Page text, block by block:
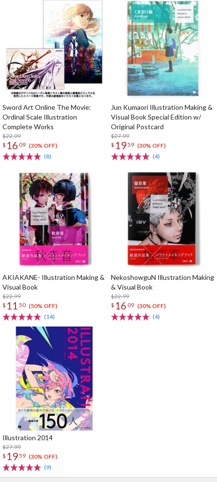
Sword Art Online The Movie:
Ordinal Scale Illustration
Complete Works
$22.99
$ 16 09 (30% OFF)
(8)
Jun Kumaori Illustration Making &
Visual Book Special Edition w/
Original Postcard
$27.99
$ 1959 (30% OFF)
(4)
AKIAKANE- Illustration Making &
Visual Book
$22.99
$ 11 50 (50% OFF)
(14)
NekoshowguN Illustration Making
& Visual Book
$22.99
$ 16 09 (30% OFF)
(4)
Illustration 2014
$27.99
$ 1959 (30% OFF)
(9)